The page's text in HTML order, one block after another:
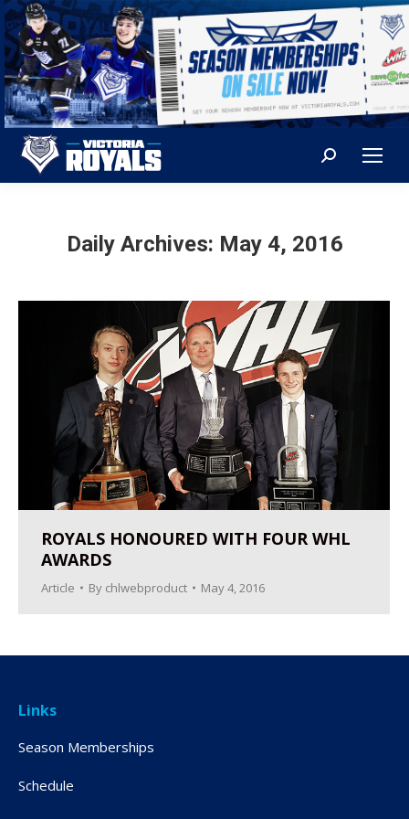
Search:
Daily Archives: May 4, 2016
ROYALS HONOURED WITH FOUR WHL
AWARDS
Article By chlwebproduct May 4, 2016
Links
Season Memberships
Schedule